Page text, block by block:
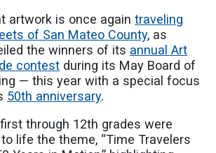
artwork is once againtraveling
of San Mateo County, as
the winners of its annual Art
contest during its May Board of
— this year with a special focus
50th anniversary.
through 12th grades were
life the theme, “Time Travelers